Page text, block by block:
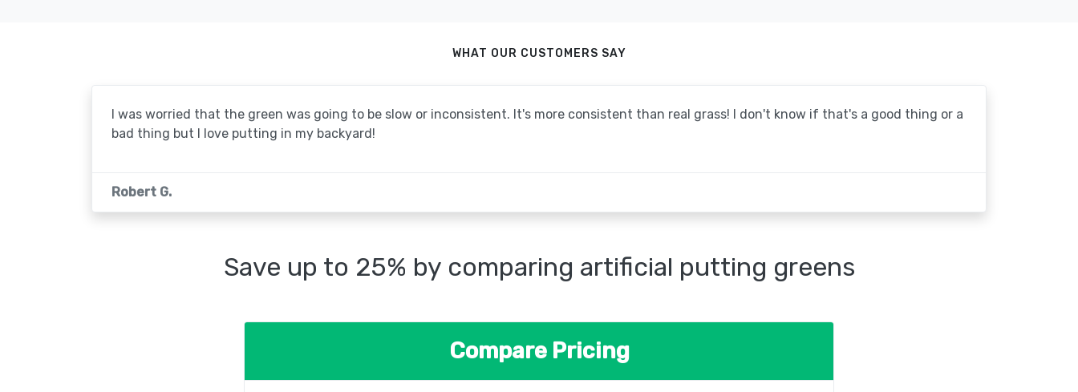
WHAT OUR CUSTOMERS SAY
I was worried that the green was going to be slow or inconsistent. It's more consistent than real grass! I don't know if that's a good thing or a
bad thing but I love putting in my backyard!
Robert G.
Save up to 25% by comparing artificial putting greens
Compare Pricing